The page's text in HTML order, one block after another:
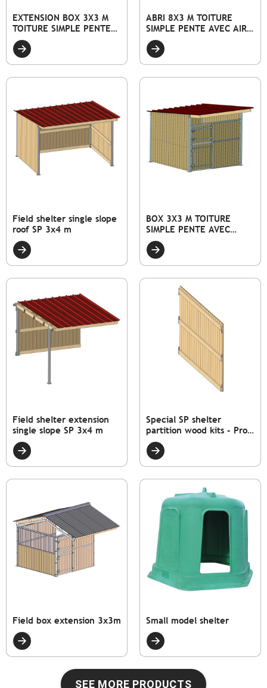
EXTENSION BOX 3X3 M
TOITURE SIMPLE PENTE
AVEC FAÇADE PLEINE
BOIS ET PORTE
ABRI 8X3 M TOITURE
SIMPLE PENTE AVEC AIRE
D'ALIMENTATION
CENTRALE 2X3M
Field shelter single slope
roof SP 3x4 m
BOX 3X3 M TOITURE
SIMPLE PENTE AVEC
FAÇADE PLEINE BOIS ET
PORTE
Field shelter extension
single slope SP 3x4 m
Special SP shelter
partition wood kits - Pro.
Int. 4 m
Field box extension 3x3m Small model shelter
SEE MORE PRODUCTS